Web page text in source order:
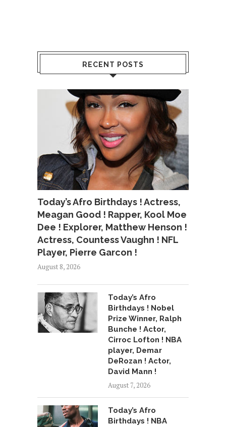
RECENT POSTS
Today’s Afro Birthdays ! Actress,
Meagan Good ! Rapper, Kool Moe
Dee ! Explorer, Matthew Henson !
Actress, Countess Vaughn ! NFL
Player, Pierre Garcon !
August 8, 2026
Today’s Afro
Birthdays ! Nobel
Prize Winner, Ralph
Bunche ! Actor,
Cirroc Lofton ! NBA
player, Demar
DeRozan ! Actor,
David Mann !
August 7, 2026
Today’s Afro
Birthdays ! NBA